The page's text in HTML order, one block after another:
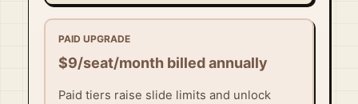
PAID UPGRADE
$9/seat/month billed annually
Paid tiers raise slide limits and unlock